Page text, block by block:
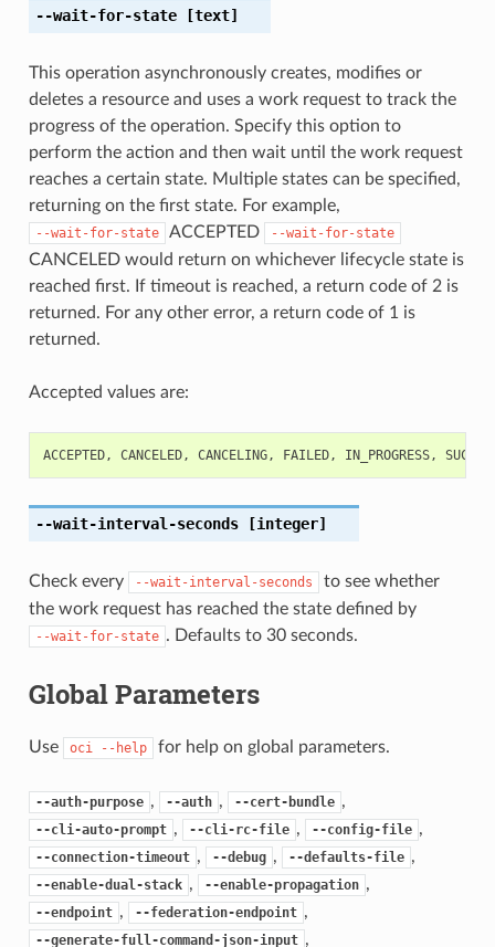
--wait-for-state[text]
This operation asynchronously creates, modifies or
deletes a resource and uses a work request to track the
progress of the operation. Specify this option to
perform the action and then wait until the work request
reaches a certain state. Multiple states can be specified,
returning on the first state. For example,
--wait-for-state ACCEPTED --wait-for-state
CANCELED would return on whichever lifecycle state is
reached first. If timeout is reached, a return code of 2 is
returned. For any other error, a return code of 1 is
returned.
Accepted values are:
ACCEPTED, CANCELED, CANCELING, FAILED, IN_PROGRESS,
--wait-interval-seconds[integer]
Check every --wait-interval-seconds
to see whether
the work request has reached the state defined by
--wait-for-state . Defaults to 30 seconds.
Global Parameters
Use oci --help for help on global parameters.
--auth-purpose , --auth , --cert-bundle ,
--cli-auto-prompt , --cli-rc-file , --config-file ,
--connection-timeout , --debug , --defaults-file ,
--enable-dual-stack , --enable-propagation ,
--endpoint , --federation-endpoint ,
--generate-full-command-json-input ,